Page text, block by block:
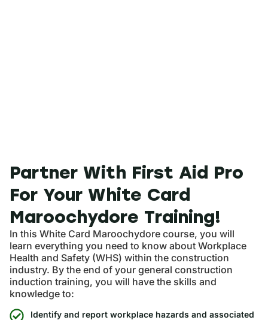
Partner With First Aid Pro
For Your White Card
Maroochydore Training!
In this White Card Maroochydore course, you will
learn everything you need to know about Workplace
Health and Safety (WHS) within the construction
industry. By the end of your general construction
induction training, you will have the skills and
knowledge to:
Identify and report workplace hazards and associated